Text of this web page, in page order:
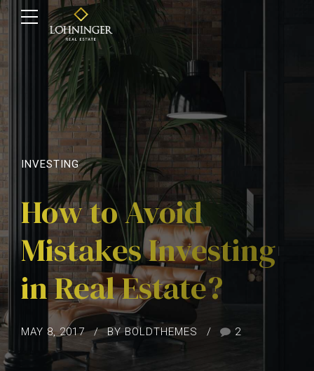
INVESTING
How to Avoid
Mistakes Investing
in Real Estate?
MAY 8, 2017 BY BOLDTHEMES 2